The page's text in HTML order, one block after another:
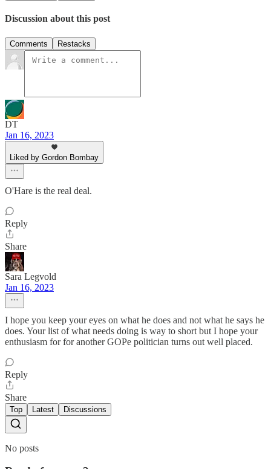
Discussion about this post
Comments Restacks
DT
Jan 16, 2023
Liked by Gordon Bombay
O'Hare is the real deal.
Reply
Share
Sara Legvold
Jan 16, 2023
I hope you keep your eyes on what he does and not what he says he
does. Your list of what needs doing is way to short but I hope your
enthusiasm for for another GOPe politician turns out well placed.
Reply
Share
Top Latest Discussions
No posts